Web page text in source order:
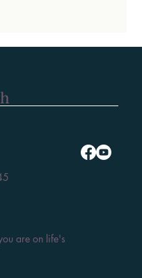
are on life's